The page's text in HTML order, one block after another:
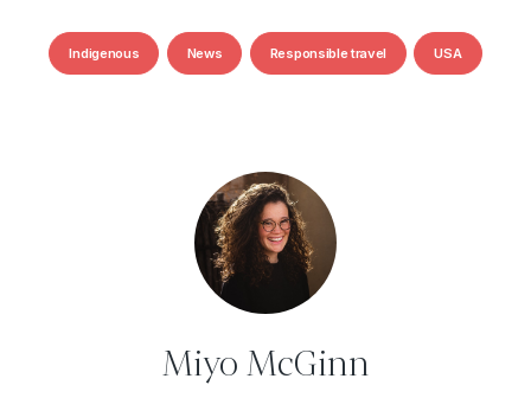
Indigenous News Responsible travel USA
Miyo McGinn